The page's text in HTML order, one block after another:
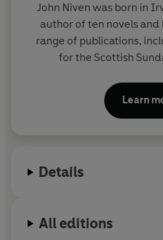
John Niven was born in
author of ten novels
range of publications,
for the Scottish
Learn
Details
All editions